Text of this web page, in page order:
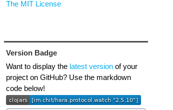
The MIT License
Version Badge
Want to display the latest versionof your
project on GitHub? Use the markdown
code below!